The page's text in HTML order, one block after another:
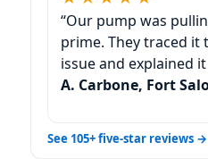
“Our pump was
prime. They traced it
issue and explained
A. Carbone, Fort
See 105+ five-star reviews →